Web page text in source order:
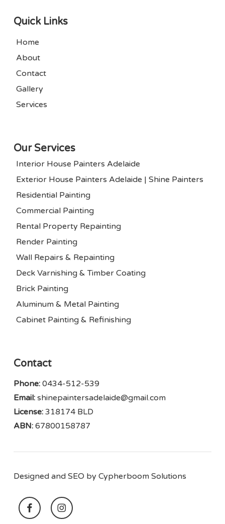
Quick Links
Home
About
Contact
Gallery
Services
Our Services
Interior House Painters Adelaide
Exterior House Painters Adelaide | Shine Painters
Residential Painting
Commercial Painting
Rental Property Repainting
Render Painting
Wall Repairs & Repainting
Deck Varnishing & Timber Coating
Brick Painting
Aluminum & Metal Painting
Cabinet Painting & Refinishing
Contact
Phone:0434-512-539
Email:shinepaintersadelaide@gmail.com
License:318174 BLD
ABN:67800158787
Designed and SEO by Cypherboom Solutions